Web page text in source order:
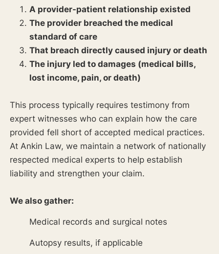
A provider-patient relationship existed
The provider breached the medical
standard of care
That breach directly caused injury or death
The injury led to damages (medical bills,
lost income, pain, or death)
This process typically requires testimony from
expert witnesses who can explain how the care
provided fell short of accepted medical practices.
At Ankin Law, we maintain a network of nationally
respected medical experts to help establish
liability and strengthen your claim.
We also gather:
Medical records and surgical notes
Autopsy results, if applicable